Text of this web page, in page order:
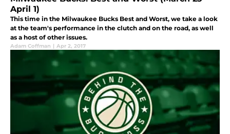
April 1)
This time in the Milwaukee Bucks Best and Worst, we take a look
at the team's performance in the clutch and on the road, as well
as a host of other issues.
Adam Coffman | Apr 2, 2017